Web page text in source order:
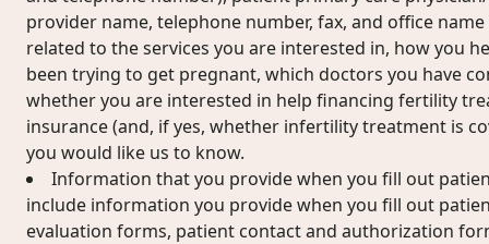
provider name, telephone number, fax, and office
related to the services you are interested in, how you
been trying to get pregnant, which doctors you have
whether you are interested in help financing fertility
insurance (and, if yes, whether infertility treatment is
you would like us to know.
Information that you provide when you fill out
include information you provide when you fill out
evaluation forms, patient contact and authorization